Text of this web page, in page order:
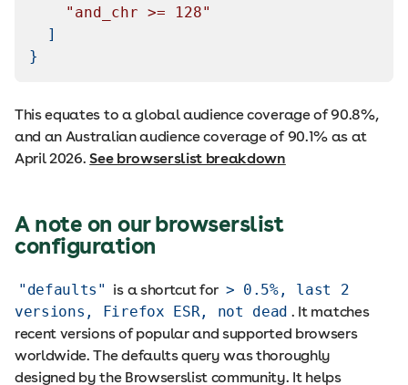
"and_chr >= 128"
]
}
This equates to a global audience coverage of 90.8%,
and an Australian audience coverage of 90.1% as at
April 2026.See browserslist breakdown
A note on our browserslist
configuration
"defaults" is a shortcut for > 0.5%, last 2
versions, Firefox ESR, not dead . It matches
recent versions of popular and supported browsers
worldwide. The defaults query was thoroughly
designed by the Browserslist community. It helps